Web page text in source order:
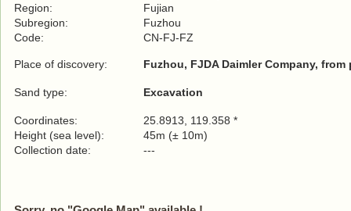
Region:
Fujian
Subregion:
Fuzhou
Code:
CN-FJ-FZ
Place of discovery: Fuzhou, FJDA Daimler Company,
Sand type: Excavation
Coordinates:
25.8913, 119.358 *
Height (sea level):
45m (± 10m)
Collection date:
---